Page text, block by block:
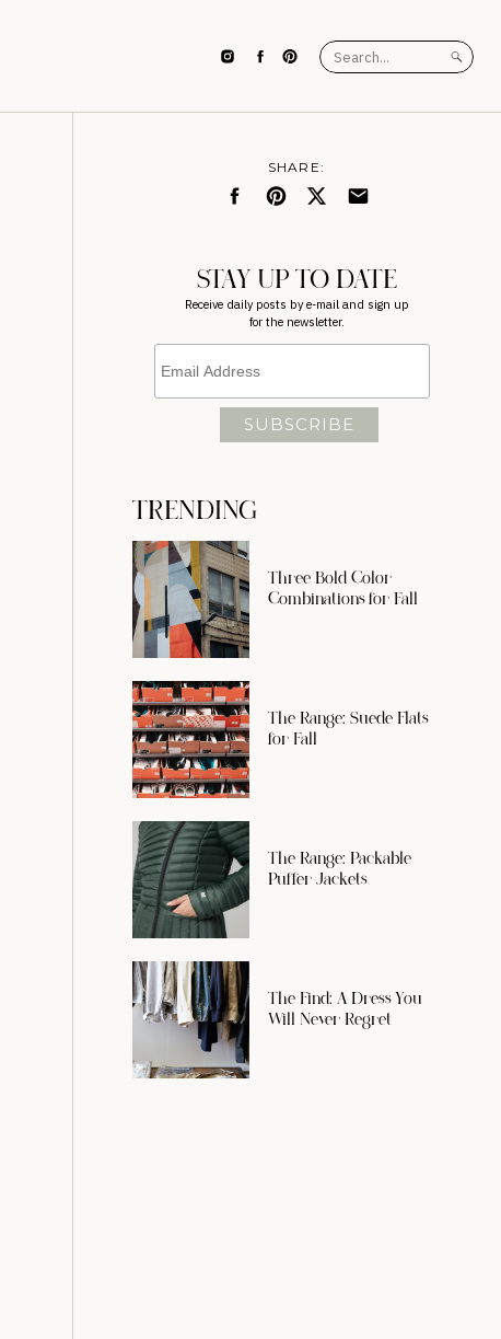
Search
for:
TRENDING
SHARE:
STAY UP TO DATE
Receive daily posts by e-mail and sign up
for the newsletter.
Three Bold Color
Combinations for Fall
The Range: Suede Flats
for Fall
The Range: Packable
Puffer Jackets
The Find: A Dress You
Will Never Regret